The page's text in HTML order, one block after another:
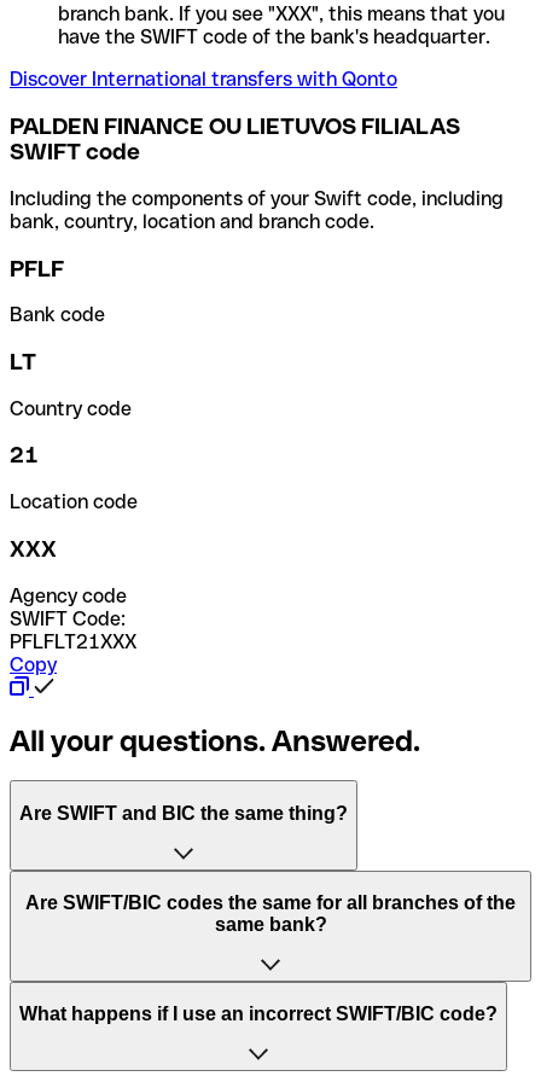
branch bank. If you see "XXX", this means that you
have the SWIFT code of the bank's headquarter.
Discover International transfers with Qonto
PALDEN FINANCE OU LIETUVOS FILIALAS
SWIFT code
Including the components of your Swift code, including
bank, country, location and branch code.
PFLF
Bank code
LT
Country code
21
Location code
XXX
Agency code
SWIFT Code:
PFLFLT21XXX
Copy
All your questions. Answered.
Are SWIFT and BIC the same thing?
“SWIFT” is an acronym that stands for “Society for
Worldwide Interbank Financial Telecommunication”.
of letters and numbers that are used to send international
Are SWIFT/BIC codes the same for all branches of the
same bank?
This depends on the bank. Some banks use the same
to have a dedicated SWIFT/BIC code for each branch.
What happens if I use an incorrect SWIFT/BIC code?